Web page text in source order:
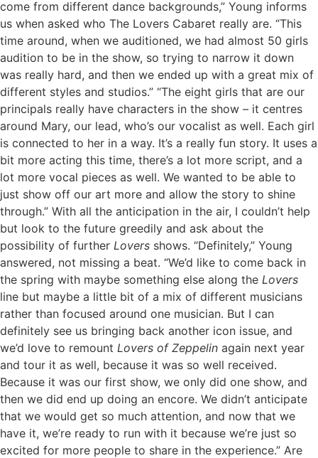
come from different dance backgrounds,” Young informs
us when asked who The Lovers Cabaret really are. “This
time around, when we auditioned, we had almost 50 girls
audition to be in the show, so trying to narrow it down
was really hard, and then we ended up with a great mix of
different styles and studios.” “The eight girls that are our
principals really have characters in the show – it centres
around Mary, our lead, who’s our vocalist as well. Each girl
is connected to her in a way. It’s a really fun story. It uses a
bit more acting this time, there’s a lot more script, and a
lot more vocal pieces as well. We wanted to be able to
just show off our art more and allow the story to shine
through.” With all the anticipation in the air, I couldn’t help
but look to the future greedily and ask about the
possibility of further Lovers shows. “Definitely,” Young
answered, not missing a beat. “We’d like to come back in
the spring with maybe something else along the Lovers
line but maybe a little bit of a mix of different musicians
rather than focused around one musician. But I can
definitely see us bringing back another icon issue, and
we’d love to remount Lovers of Zeppelin again next year
and tour it as well, because it was so well received.
Because it was our first show, we only did one show, and
then we did end up doing an encore. We didn’t anticipate
that we would get so much attention, and now that we
have it, we’re ready to run with it because we’re just so
excited for more people to share in the experience.” Are